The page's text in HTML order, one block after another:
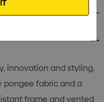
innovation and styling,
pongee fabric and a
frame and vented